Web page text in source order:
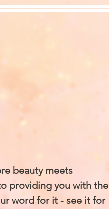
beauty meets
providing you with the
word for it - see it for